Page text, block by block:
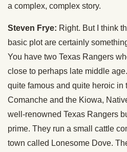
a complex, complex story.
Steven Frye: Right. But I think
basic plot are certainly
You have two Texas Rangers
close to perhaps late middle
quite famous and quite heroic in
Comanche and the Kiowa,
well-renowned Texas Rangers
prime. They run a small cattle
town called Lonesome Dove.